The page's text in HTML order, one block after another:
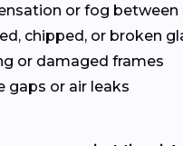
or fog between
chipped, or broken
or damaged frames
gaps or air leaks